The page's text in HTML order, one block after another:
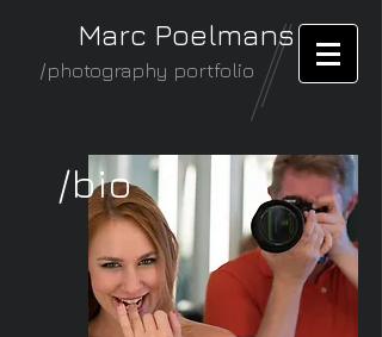
Marc Poelmans
/photography portfolio
/bio